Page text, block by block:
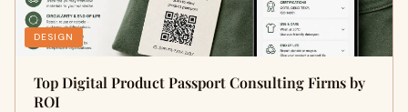
DESIGN
Top Digital Product Passport Consulting Firms by
ROI